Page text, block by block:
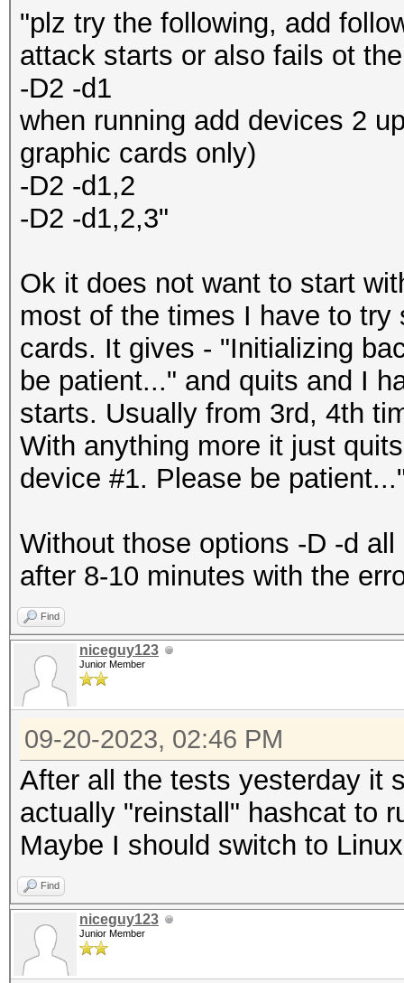
"plz try the following, add
attack starts or also fails ot
-D2 -d1
when running add devices 2
graphic cards only)
-D2 -d1,2
-D2 -d1,2,3"
Ok it does not want to start
most of the times I have to
cards. It gives - "Initializing
be patient..." and quits and I
starts. Usually from 3rd, 4th
With anything more it just
device #1. Please be
Without those options -D -d
after 8-10 minutes with the
Find
niceguy123
Junior Member
09-20-2023, 02:46 PM
After all the tests yesterday it
actually "reinstall" hashcat to
Maybe I should switch to
Find
niceguy123
Junior Member